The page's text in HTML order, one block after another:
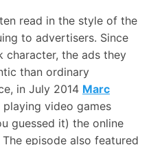
read in the style of the
to advertisers. Since
character, the ads they
than ordinary
in July 2014 Marc
video games
guessed it) the online
The episode also featured